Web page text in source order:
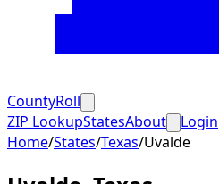
CountyRoll
ZIP LookupStatesAbout
Login
Home/States/Texas/Uvalde